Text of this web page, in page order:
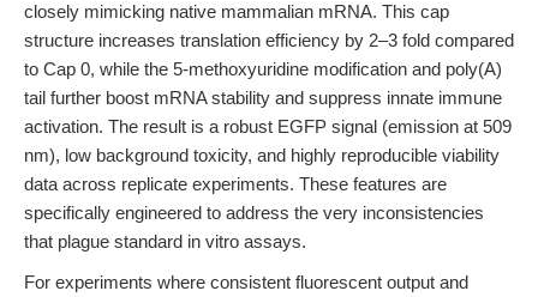
closely mimicking native mammalian mRNA. This cap
structure increases translation efficiency by 2–3 fold compared
to Cap 0, while the 5-methoxyuridine modification and poly(A)
tail further boost mRNA stability and suppress innate immune
activation. The result is a robust EGFP signal (emission at 509
nm), low background toxicity, and highly reproducible viability
data across replicate experiments. These features are
specifically engineered to address the very inconsistencies
that plague standard in vitro assays.
For experiments where consistent fluorescent output and